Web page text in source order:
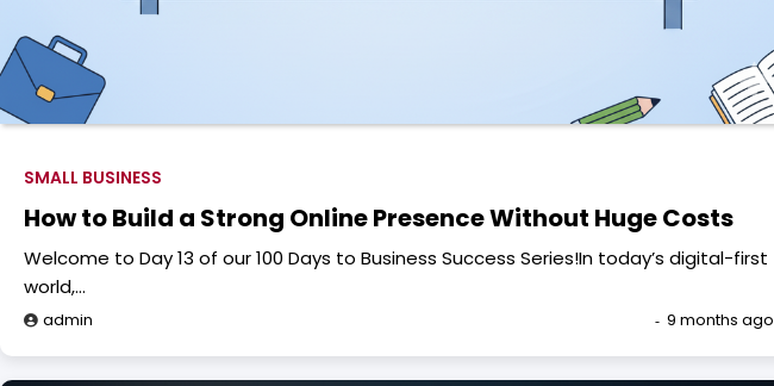
SMALL BUSINESS
How to Build a Strong Online Presence Without Huge Costs
Welcome to Day 13 of our 100 Days to Business Success Series!In today’s digital-first
world,…
admin 9 months ago